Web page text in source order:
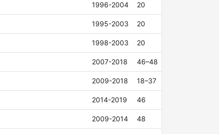
1996-2004 20
1995-2003 20
1998-2003 20
2007-2018 46–48
2009-2018 18–37
2014-2019 46
2009-2014 48